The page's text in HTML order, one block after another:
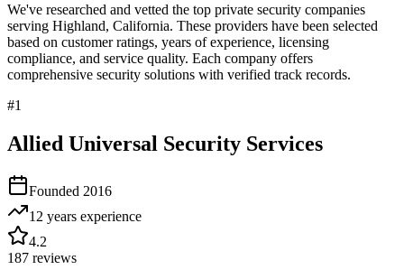
We've researched and vetted the top private security companies
serving Highland, California. These providers have been selected
based on customer ratings, years of experience, licensing
compliance, and service quality. Each company offers
comprehensive security solutions with verified track records.
#1
Allied Universal Security Services
Founded 2016
12 years experience
4.2
187 reviews